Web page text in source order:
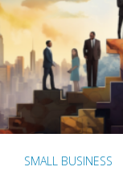
SMALL BUSINESS